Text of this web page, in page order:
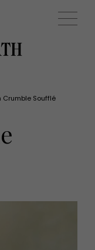
(0)
Crumble Soufflé